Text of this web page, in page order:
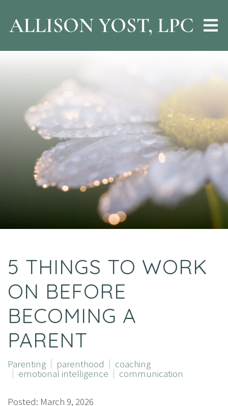
5 THINGS TO WORK
ON BEFORE
BECOMING A
PARENT
Parenting parenthood coaching
emotional intelligence communication
Posted: March 9, 2026